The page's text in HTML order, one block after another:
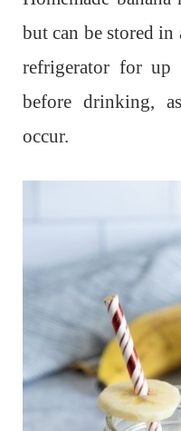
but can be stored
refrigerator for up
before drinking,
occur.